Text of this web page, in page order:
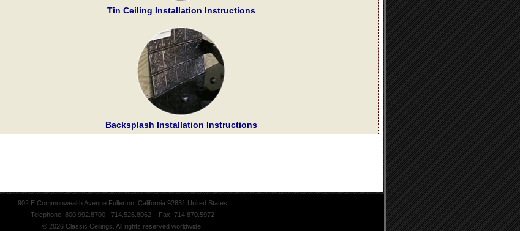
Tin Ceiling Installation Instructions
Backsplash Installation Instructions
902 E Commonwealth Avenue Fullerton, California 92831 United States
Telephone: 800.992.8700 | 714.526.8062 Fax: 714.870.5972
© 2026 Classic Ceilings. All rights reserved worldwide.